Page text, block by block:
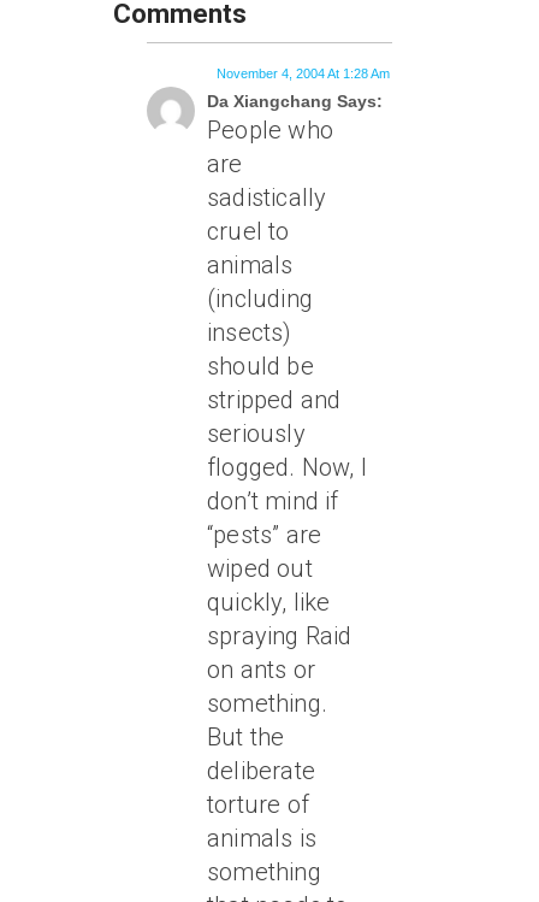
Comments
Da Xiangchang Says:
November 4, 2004 At 1:28 Am
People who
are
sadistically
cruel to
animals
(including
insects)
should be
stripped and
seriously
flogged. Now, I
don’t mind if
“pests” are
wiped out
quickly, like
spraying Raid
on ants or
something.
But the
deliberate
torture of
animals is
something